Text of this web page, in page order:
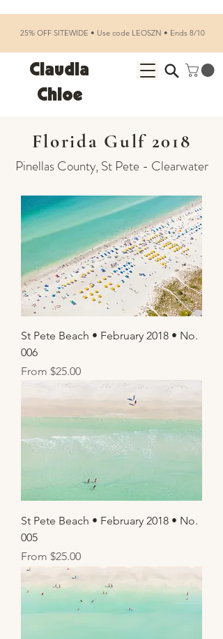
Claudia
Chloe
25% OFF SITEWIDE • Use code LEOSZN • Ends 8/10
Florida Gulf 2018
Pinellas County, St Pete - Clearwater
St Pete Beach • February 2018 • No.
006
From $25.00
Sale Price
St Pete Beach • February 2018 • No.
005
From $25.00
Sale Price